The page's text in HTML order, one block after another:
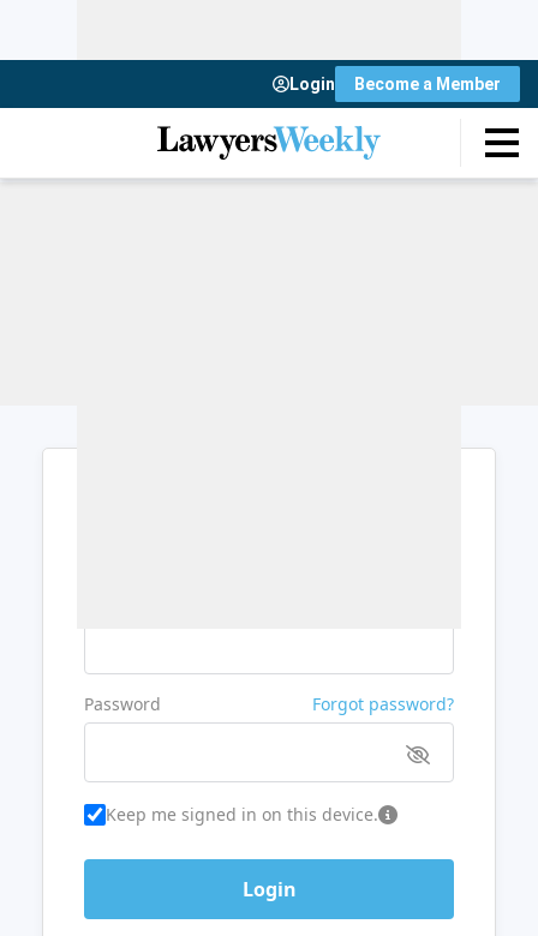
Login Become a Member
Password Forgot password?
Keep me signed in on this device.